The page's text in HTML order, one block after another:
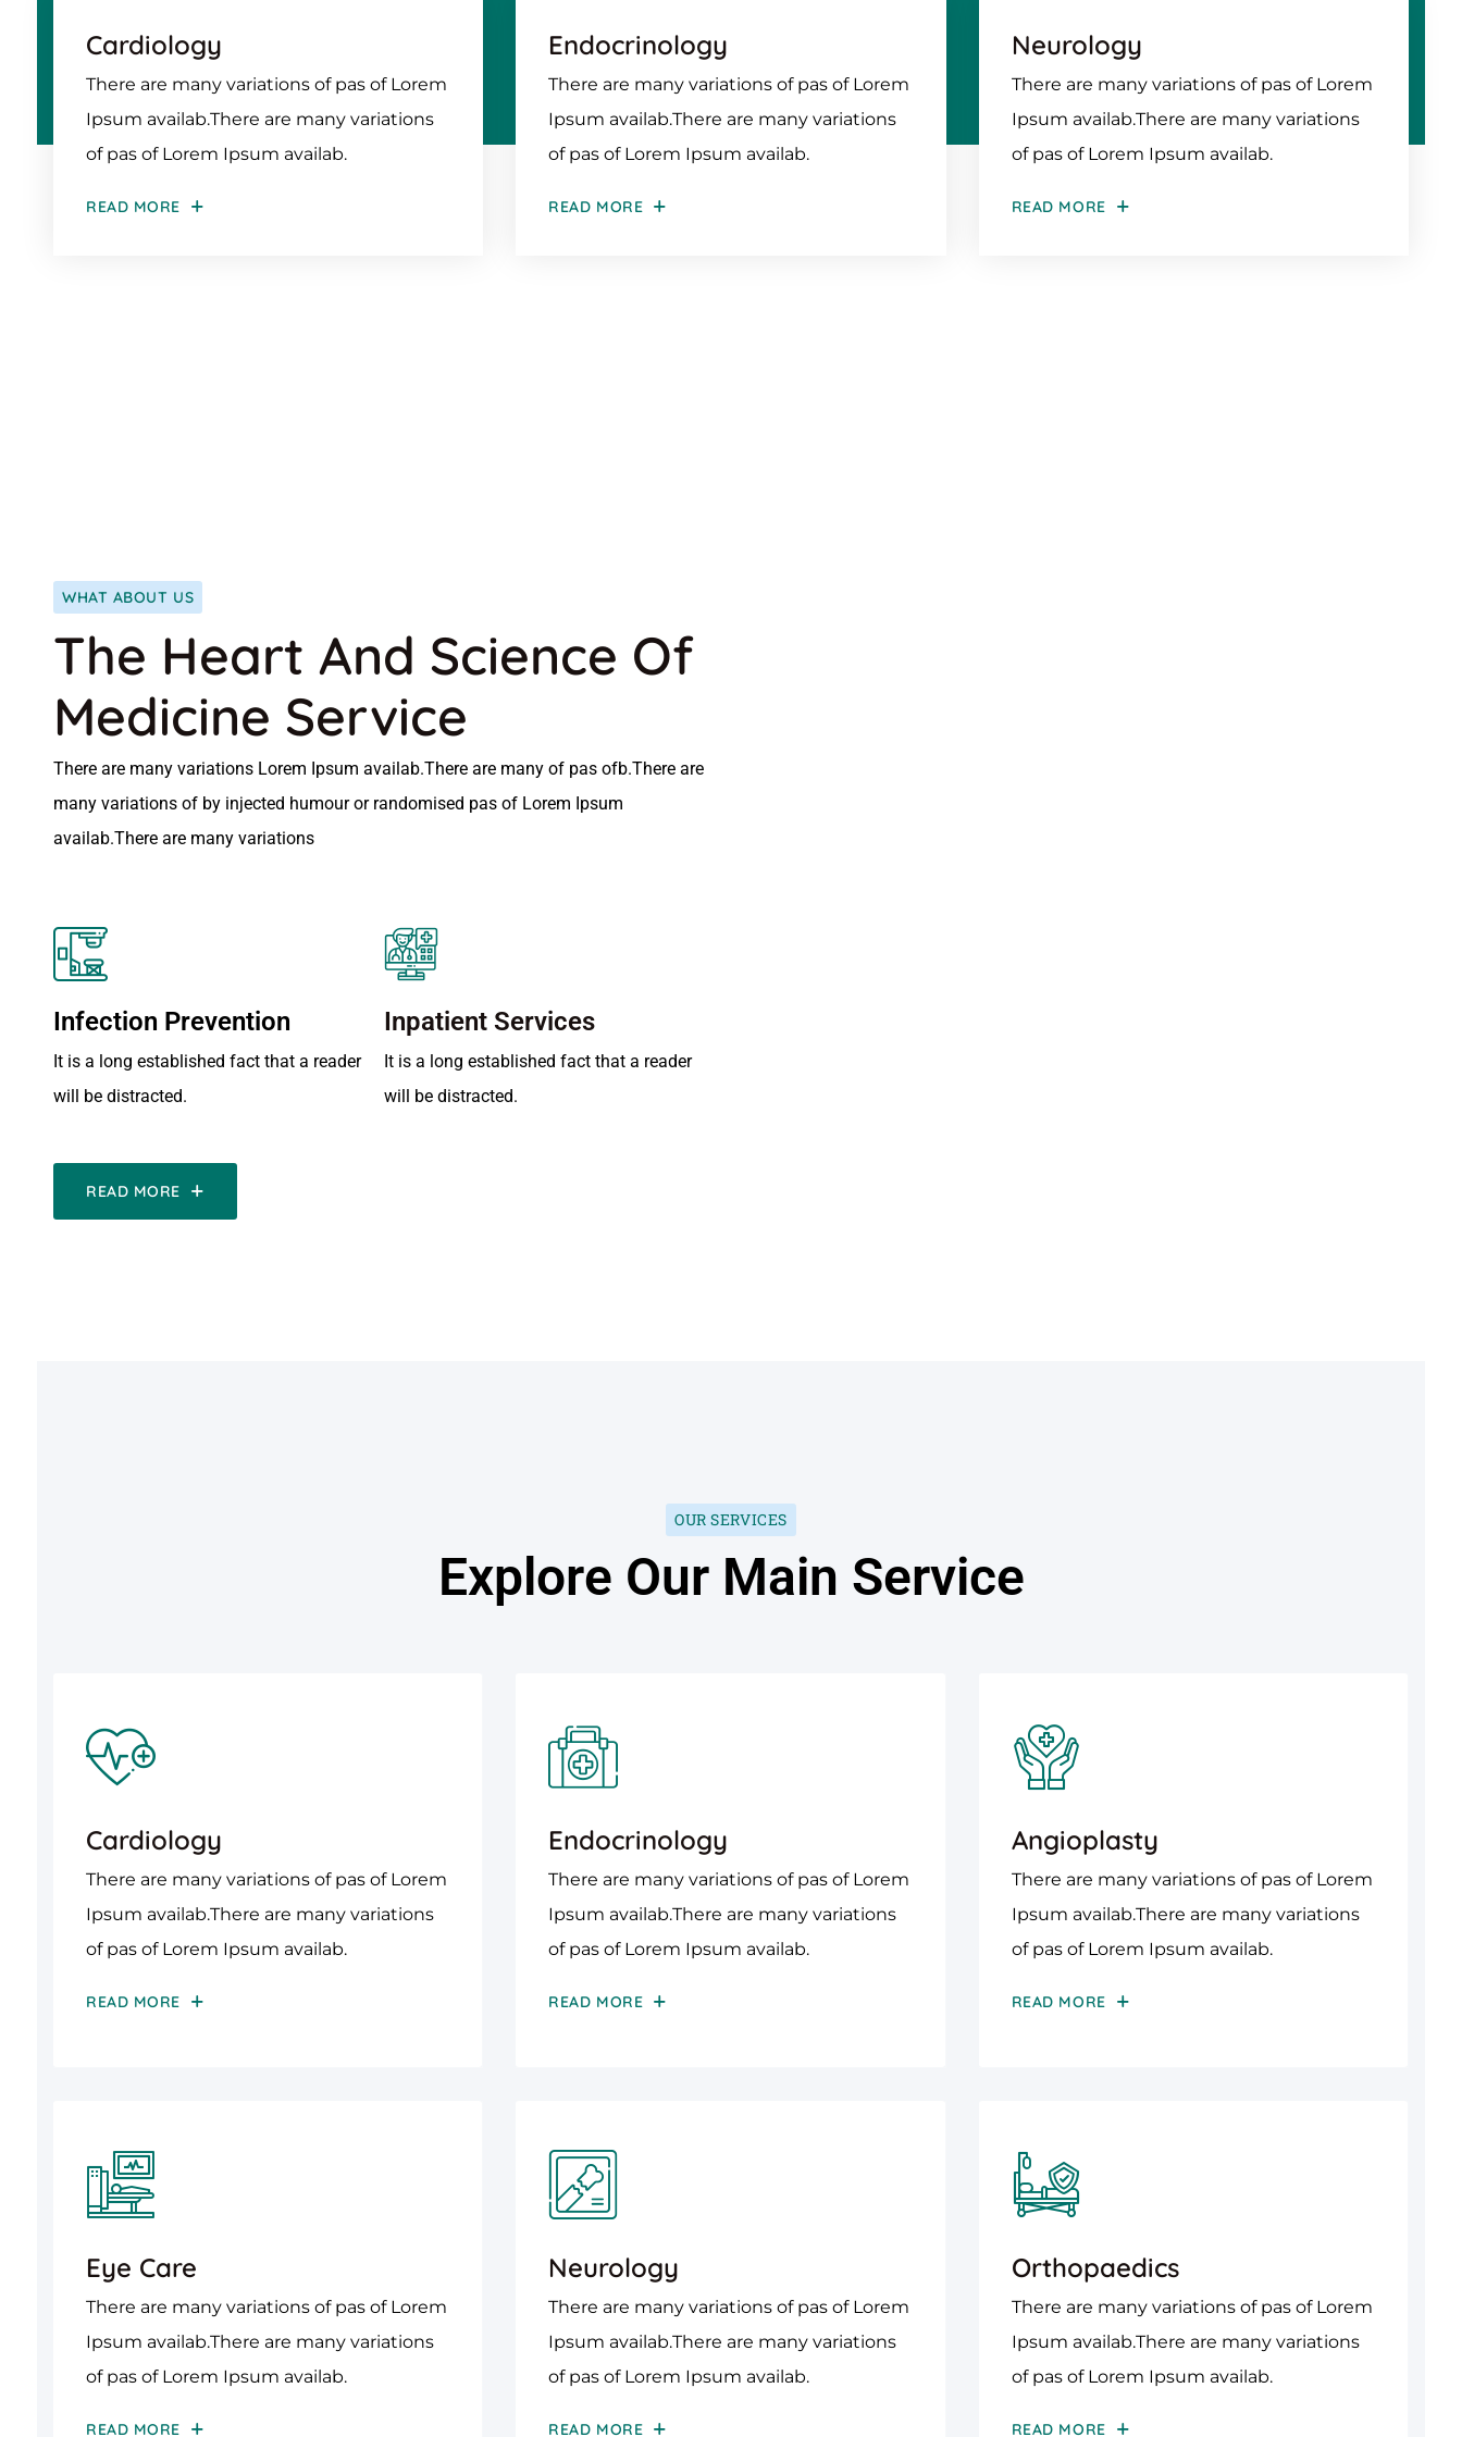
Cardiology
There are many variations of pas of Lorem
Ipsum availab.There are many variations
of pas of Lorem Ipsum availab.
READ MORE
Endocrinology
There are many variations of pas of Lorem
Ipsum availab.There are many variations
of pas of Lorem Ipsum availab.
READ MORE
Neurology
There are many variations of pas of Lorem
Ipsum availab.There are many variations
of pas of Lorem Ipsum availab.
READ MORE
WHAT ABOUT US
The Heart And Science Of
Medicine Service
There are many variations Lorem Ipsum availab.There are many of pas ofb.There are
many variations of by injected humour or randomised pas of Lorem Ipsum
availab.There are many variations
Infection Prevention
It is a long established fact that a reader
will be distracted.
Inpatient Services
It is a long established fact that a reader
will be distracted.
READ MORE
OUR SERVICES
Explore Our Main Service
Cardiology
There are many variations of pas of Lorem
Ipsum availab.There are many variations
of pas of Lorem Ipsum availab.
READ MORE
Endocrinology
There are many variations of pas of Lorem
Ipsum availab.There are many variations
of pas of Lorem Ipsum availab.
READ MORE
Angioplasty
There are many variations of pas of Lorem
Ipsum availab.There are many variations
of pas of Lorem Ipsum availab.
READ MORE
Eye Care
There are many variations of pas of Lorem
Ipsum availab.There are many variations
of pas of Lorem Ipsum availab.
READ MORE
Neurology
There are many variations of pas of Lorem
Ipsum availab.There are many variations
of pas of Lorem Ipsum availab.
READ MORE
Orthopaedics
There are many variations of pas of Lorem
Ipsum availab.There are many variations
of pas of Lorem Ipsum availab.
READ MORE